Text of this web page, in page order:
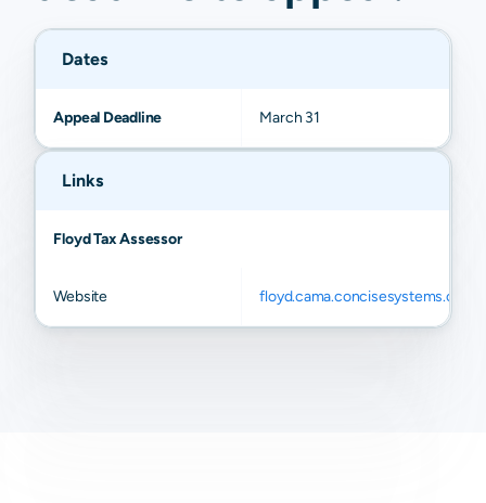
Dates
Appeal Deadline March 31
Links
Floyd Tax Assessor
Website floyd.cama.concisesystems.com